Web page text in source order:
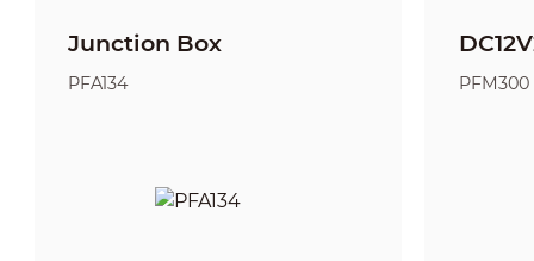
Junction Box
PFA134 PFM300